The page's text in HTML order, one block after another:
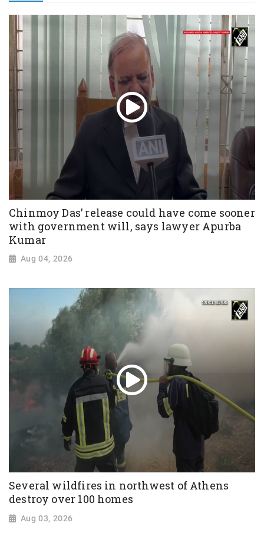
Chinmoy Das’ release could have come sooner
with government will, says lawyer Apurba
Kumar
Aug 04, 2026
Several wildfires in northwest of Athens
destroy over 100 homes
Aug 03, 2026